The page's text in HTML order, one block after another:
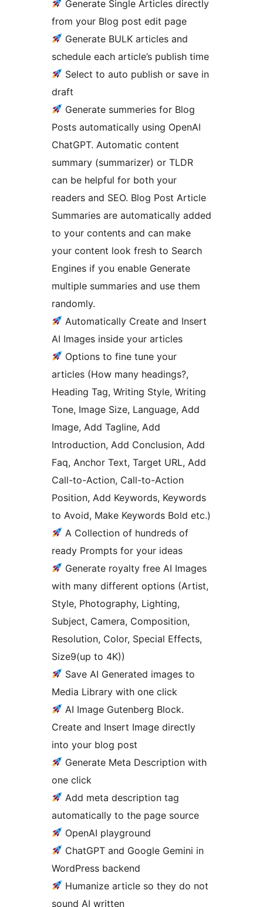
Generate Single Articles directly
from your Blog post edit page
Generate BULK articles and
schedule each article’s publish time
Select to auto publish or save in
draft
Generate summeries for Blog
Posts automatically using OpenAI
ChatGPT. Automatic content
summary (summarizer) or TLDR
can be helpful for both your
readers and SEO. Blog Post Article
Summaries are automatically added
to your contents and can make
your content look fresh to Search
Engines if you enable Generate
multiple summaries and use them
randomly.
Automatically Create and Insert
AI Images inside your articles
Options to fine tune your
articles (How many headings?,
Heading Tag, Writing Style, Writing
Tone, Image Size, Language, Add
Image, Add Tagline, Add
Introduction, Add Conclusion, Add
Faq, Anchor Text, Target URL, Add
Call-to-Action, Call-to-Action
Position, Add Keywords, Keywords
to Avoid, Make Keywords Bold etc.)
A Collection of hundreds of
ready Prompts for your ideas
Generate royalty free AI Images
with many different options (Artist,
Style, Photography, Lighting,
Subject, Camera, Composition,
Resolution, Color, Special Effects,
Size9(up to 4K))
Save AI Generated images to
Media Library with one click
AI Image Gutenberg Block.
Create and Insert Image directly
into your blog post
Generate Meta Description with
one click
Add meta description tag
automatically to the page source
OpenAI playground
ChatGPT and Google Gemini in
WordPress backend
Humanize article so they do not
sound AI written